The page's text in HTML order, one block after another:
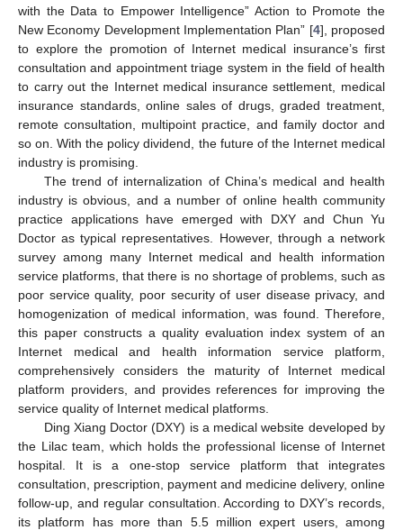
with the Data to Empower Intelligence” Action to Promote the
New Economy Development Implementation Plan” [4], proposed
to explore the promotion of Internet medical insurance’s first
consultation and appointment triage system in the field of health
to carry out the Internet medical insurance settlement, medical
insurance standards, online sales of drugs, graded treatment,
remote consultation, multipoint practice, and family doctor and
so on. With the policy dividend, the future of the Internet medical
industry is promising.
The trend of internalization of China’s medical and health
industry is obvious, and a number of online health community
practice applications have emerged with DXY and Chun Yu
Doctor as typical representatives. However, through a network
survey among many Internet medical and health information
service platforms, that there is no shortage of problems, such as
poor service quality, poor security of user disease privacy, and
homogenization of medical information, was found. Therefore,
this paper constructs a quality evaluation index system of an
Internet medical and health information service platform,
comprehensively considers the maturity of Internet medical
platform providers, and provides references for improving the
service quality of Internet medical platforms.
Ding Xiang Doctor (DXY) is a medical website developed by
the Lilac team, which holds the professional license of Internet
hospital. It is a one-stop service platform that integrates
consultation, prescription, payment and medicine delivery, online
follow-up, and regular consultation. According to DXY’s records,
its platform has more than 5.5 million expert users, among